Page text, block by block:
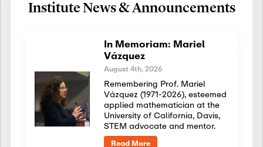
Institute News & Announcements
In Memoriam: Mariel
Vázquez
August 4th, 2026
Remembering Prof. Mariel
Vázquez (1971-2026), esteemed
applied mathematician at the
University of California, Davis,
STEM advocate and mentor.
Read More